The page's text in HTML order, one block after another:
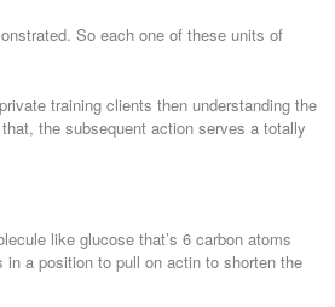
So each one of these units of
training clients then understanding the
the subsequent action serves a totally
like glucose that’s 6 carbon atoms
a position to pull on actin to shorten the